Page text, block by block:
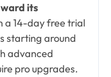
its
a 14-day free trial
starting around
advanced
pro upgrades.